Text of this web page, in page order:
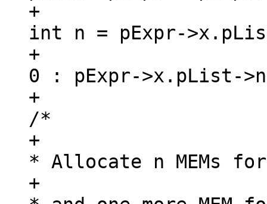
+
int n = pExpr-
+
0 : pExpr->x.pList-
+
/*
+
* Allocate n MEMs for
+